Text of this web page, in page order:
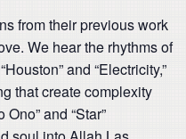
from their previous work
We hear the rhythms of
and “Electricity,”
that create complexity
and “Star”